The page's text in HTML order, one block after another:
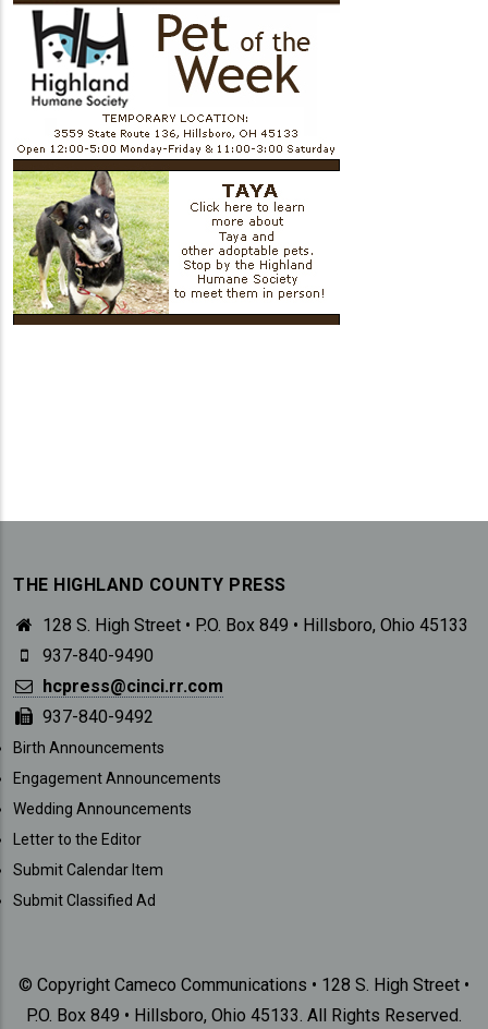
THE HIGHLAND COUNTY PRESS
128 S. High Street • P.O. Box 849 • Hillsboro, Ohio 45133
937-840-9490
hcpress@cinci.rr.com
937-840-9492
SUBMISSIONS
Birth Announcements
Engagement Announcements
Wedding Announcements
Letter to the Editor
Submit Calendar Item
Submit Classified Ad
© Copyright Cameco Communications • 128 S. High Street •
P.O. Box 849 • Hillsboro, Ohio 45133. All Rights Reserved.